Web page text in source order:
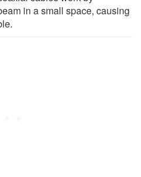
in a small space, causing